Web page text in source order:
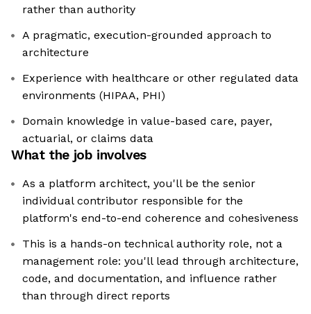
rather than authority
A pragmatic, execution-grounded approach to
architecture
Experience with healthcare or other regulated data
environments (HIPAA, PHI)
Domain knowledge in value-based care, payer,
actuarial, or claims data
What the job involves
As a platform architect, you'll be the senior
individual contributor responsible for the
platform's end-to-end coherence and cohesiveness
This is a hands-on technical authority role, not a
management role: you'll lead through architecture,
code, and documentation, and influence rather
than through direct reports